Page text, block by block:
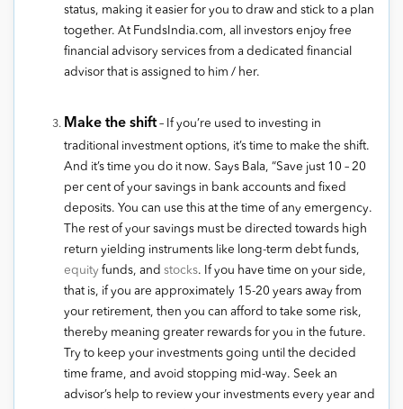
status, making it easier for you to draw and stick to a plan
together. At FundsIndia.com, all investors enjoy free
financial advisory services from a dedicated financial
advisor that is assigned to him / her.
Make the shift– If you’re used to investing in
traditional investment options, it’s time to make the shift.
And it’s time you do it now. Says Bala, “Save just 10 – 20
per cent of your savings in bank accounts and fixed
deposits. You can use this at the time of any emergency.
The rest of your savings must be directed towards high
return yielding instruments like long-term debt funds,
equity funds, and stocks. If you have time on your side,
that is, if you are approximately 15-20 years away from
your retirement, then you can afford to take some risk,
thereby meaning greater rewards for you in the future.
Try to keep your investments going until the decided
time frame, and avoid stopping mid-way. Seek an
advisor’s help to review your investments every year and